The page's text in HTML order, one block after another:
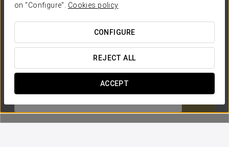
on "Configure". Cookies policy
CONFIGURE
REJECT ALL
ACCEPT
ANOTHER WAY OF TRAVELLING